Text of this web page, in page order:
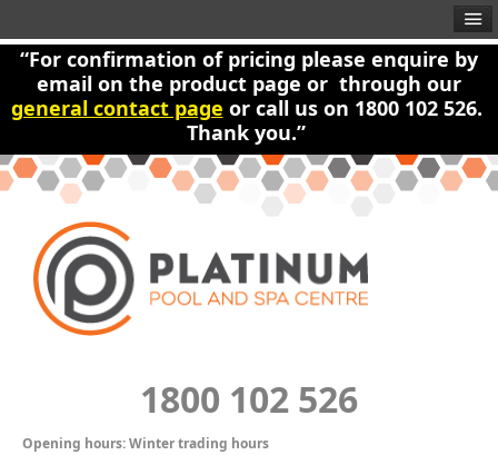
“For confirmation of pricing please enquire by
email on the product page or through our
general contact page or call us on 1800 102 526.
Thank you.”
1800 102 526
Opening hours:Winter trading hours